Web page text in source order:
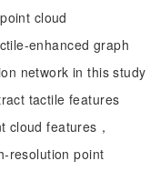
cloud
enhanced graph
network in this study
tactile features
cloud features，
resolution point